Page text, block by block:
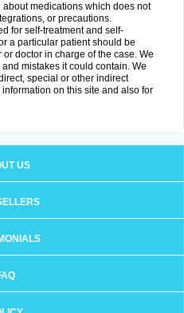
medications which does not
or precautions.
for self-treatment and self-
a particular patient should be
doctor in charge of the case. We
mistakes it could contain. We
special or other indirect
on this site and also for
US